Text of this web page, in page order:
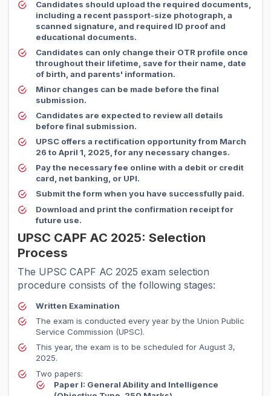
Candidates should upload the required documents,
including a recent passport-size photograph, a
scanned signature, and required ID proof and
educational documents.
Candidates can only change their OTR profile once
throughout their lifetime, save for their name, date
of birth, and parents' information.
Minor changes can be made before the final
submission.
Candidates are expected to review all details
before final submission.
UPSC offers a rectification opportunity from March
26 to April 1, 2025, for any necessary changes.
Pay the necessary fee online with a debit or credit
card, net banking, or UPI.
Submit the form when you have successfully paid.
Download and print the confirmation receipt for
future use.
UPSC CAPF AC 2025: Selection
Process
The UPSC CAPF AC 2025 exam selection
procedure consists of the following stages:
Written Examination
The exam is conducted every year by the Union Public
Service Commission (UPSC).
This year, the exam is to be scheduled for August 3,
2025.
Two papers:
Paper I: General Ability and Intelligence